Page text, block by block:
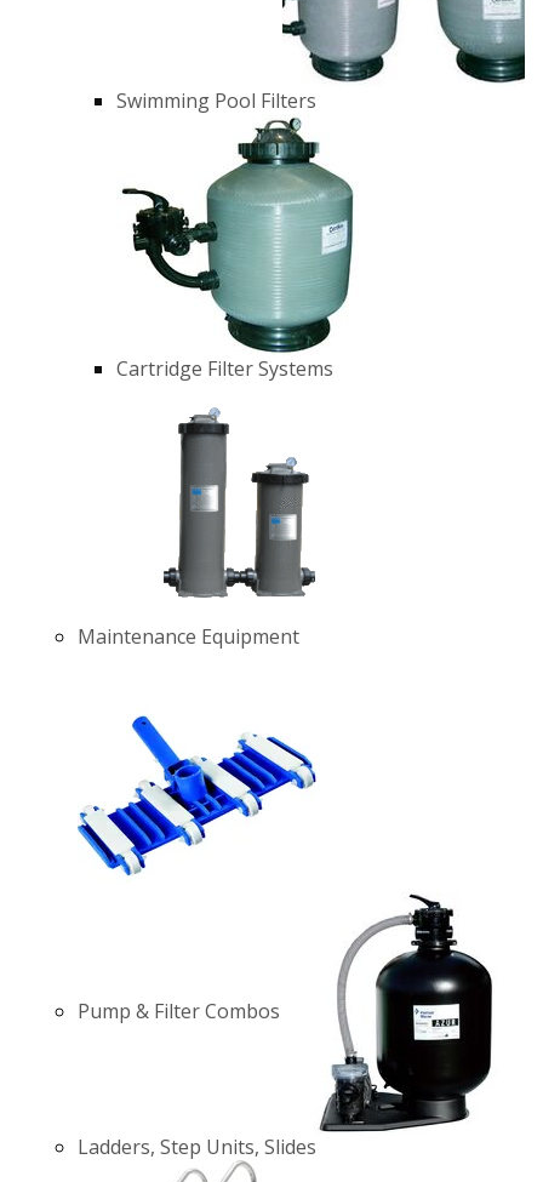
Swimming Pool Filters
Cartridge Filter Systems
Maintenance Equipment
Pump & Filter Combos
Ladders, Step Units, Slides